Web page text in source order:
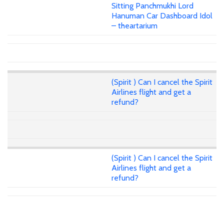
Sitting Panchmukhi Lord
Hanuman Car Dashboard Idol
– theartarium
(Spirit ) Can I cancel the Spirit
Airlines flight and get a
refund?
(Spirit ) Can I cancel the Spirit
Airlines flight and get a
refund?